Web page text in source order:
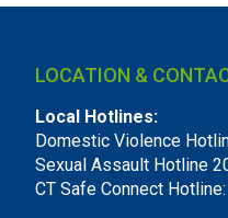
LOCATION &
Local Hotlines:
Domestic Violence
Sexual Assault Hotline
CT Safe Connect